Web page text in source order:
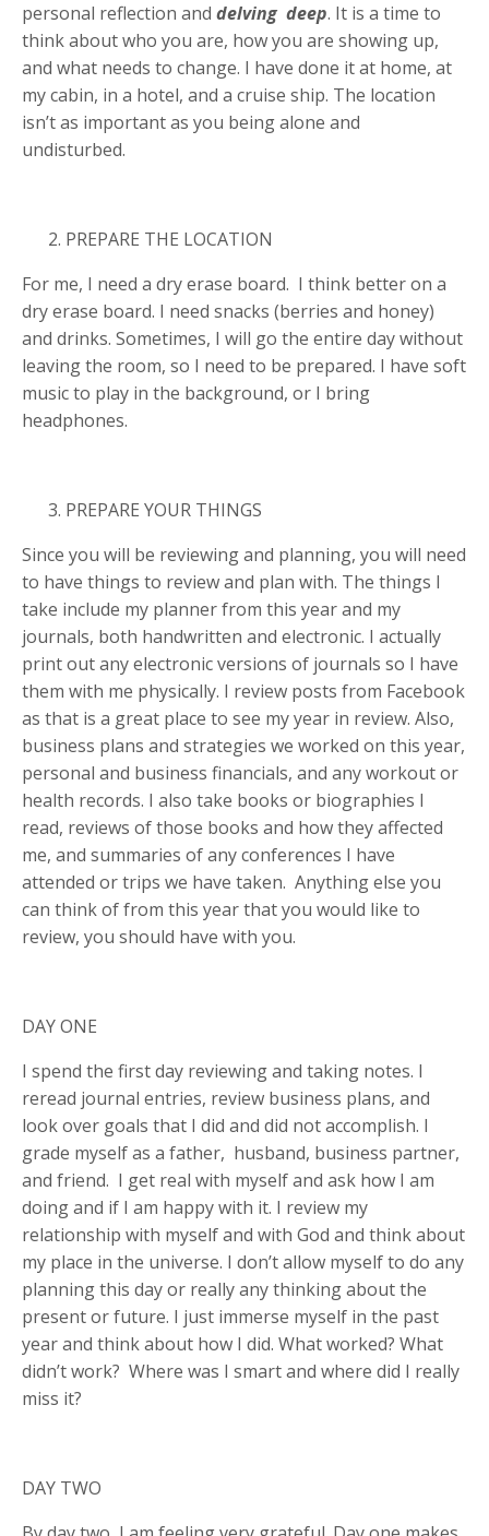
personal reflection and delving deep. It is a time to
think about who you are, how you are showing up,
and what needs to change. I have done it at home, at
my cabin, in a hotel, and a cruise ship. The location
isn’t as important as you being alone and
undisturbed.
PREPARE THE LOCATION
For me, I need a dry erase board. I think better on a
dry erase board. I need snacks (berries and honey)
and drinks. Sometimes, I will go the entire day without
leaving the room, so I need to be prepared. I have soft
music to play in the background, or I bring
headphones.
PREPARE YOUR THINGS
Since you will be reviewing and planning, you will need
to have things to review and plan with. The things I
take include my planner from this year and my
journals, both handwritten and electronic. I actually
print out any electronic versions of journals so I have
them with me physically. I review posts from Facebook
as that is a great place to see my year in review. Also,
business plans and strategies we worked on this year,
personal and business financials, and any workout or
health records. I also take books or biographies I
read, reviews of those books and how they affected
me, and summaries of any conferences I have
attended or trips we have taken. Anything else you
can think of from this year that you would like to
review, you should have with you.
DAY ONE
I spend the first day reviewing and taking notes. I
reread journal entries, review business plans, and
look over goals that I did and did not accomplish. I
grade myself as a father, husband, business partner,
and friend. I get real with myself and ask how I am
doing and if I am happy with it. I review my
relationship with myself and with God and think about
my place in the universe. I don’t allow myself to do any
planning this day or really any thinking about the
present or future. I just immerse myself in the past
year and think about how I did. What worked? What
didn’t work? Where was I smart and where did I really
miss it?
DAY TWO